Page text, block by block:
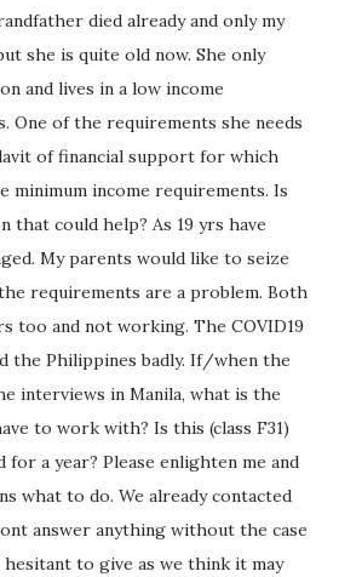
died already and only my
she is quite old now. She only
and lives in a low income
One of the requirements she needs
of financial support for which
minimum income requirements. Is
that could help? As 19 yrs have
My parents would like to seize
requirements are a problem. Both
too and not working. The COVID19
the Philippines badly. If/when the
interviews in Manila, what is the
to work with? Is this (class F31)
a year? Please enlighten me and
what to do. We already contacted
answer anything without the case
to give as we think it may